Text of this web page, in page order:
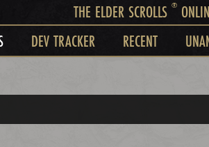
THE ELDER SCROLLS ®
DEV TRACKER RECENT